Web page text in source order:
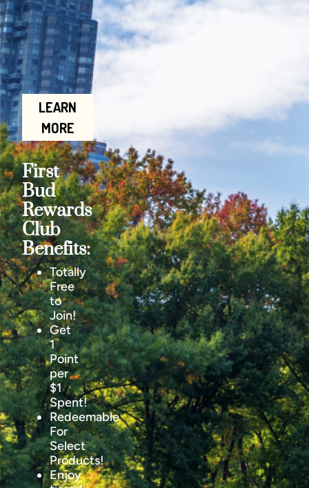
LEARN
MORE
First
Bud
Rewards
Club
Benefits:
Totally
Free
to
Join!
Get
1
Point
per
$1
Spent!
Redeemable
For
Select
Products!
Enjoy